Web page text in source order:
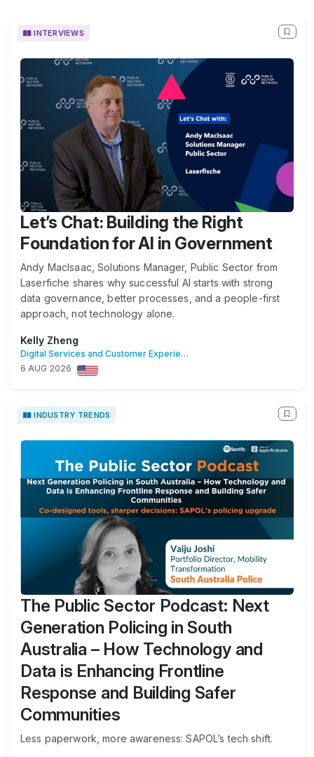
INTERVIEWS
Let’s Chat: Building the Right
Foundation for AI in Government
Andy MacIsaac, Solutions Manager, Public Sector from
Laserfiche shares why successful AI starts with strong
data governance, better processes, and a people-first
approach, not technology alone.
Kelly Zheng
Digital Services and Customer Experience
6 AUG 2026
INDUSTRY TRENDS
The Public Sector Podcast: Next
Generation Policing in South
Australia – How Technology and
Data is Enhancing Frontline
Response and Building Safer
Communities
Less paperwork, more awareness: SAPOL’s tech shift.